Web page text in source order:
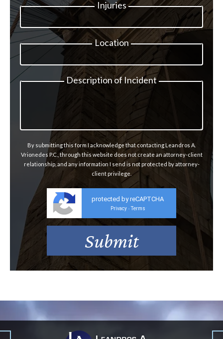
Injuries
Location
Description of Incident
By submitting this form I acknowledge that contacting Leandros A.
Vrionedes P.C., through this website does not create an attorney-client
relationship, and any information I send is not protected by attorney-
client privilege.
protected by reCAPTCHA
Privacy - Terms